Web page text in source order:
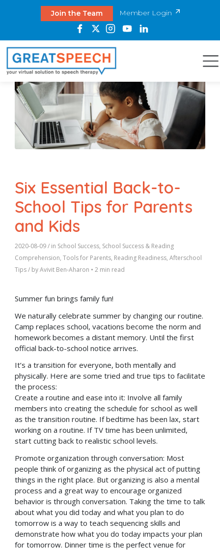
Join the Team Member Login
Six Essential Back-to-
School Tips for Parents
and Kids
2020-08-09/ in School Success, School Success & Reading
Comprehension, Tools for Parents, Reading Readiness, Afterschool
Tips/ byAvivit Ben-Aharon • 2 min read
Summer fun brings family fun!
We naturally celebrate summer by changing our routine.
Camp replaces school, vacations become the norm and
homework becomes a distant memory. Until the first
official back-to-school notice arrives.
It’s a transition for everyone, both mentally and
physically. Here are some tried and true tips to facilitate
the process:
Create a routine and ease into it: Involve all family
members into creating the schedule for school as well
as the transition routine. If bedtime has been lax, start
working on a routine. If TV time has been unlimited,
start cutting back to realistic school levels.
Promote organization through conversation: Most
people think of organizing as the physical act of putting
things in the right place. But organizing is also a mental
process and a great way to encourage organized
behavior is through conversation. Taking the time to talk
about what you did today and what you plan to do
tomorrow is a way to teach sequencing skills and
demonstrate how what you do today impacts your plan
for tomorrow. Dinner time is the perfect venue for